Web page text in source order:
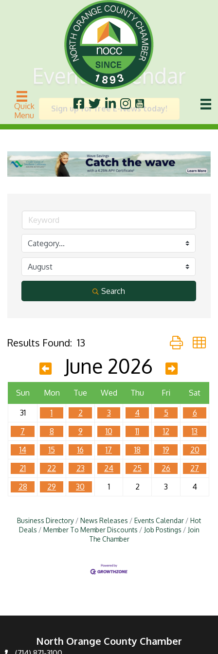
Quick
Menu
Events Calendar
Sign up for free E-News today!
Search
Results Found: 13 Button group
June 2026
Sun Mon Tue Wed Thu Fri Sat
31 1 2 3 4 5
6
7
8 9 10 11 12
13
14
15 16 17 18 19
20
21
22 23 24 25 26
27
28
29 30 1 2 3 4
Business Directory News Releases Events Calendar
Hot
Deals
Member To Member Discounts Job Postings
Join
The Chamber
North Orange County Chamber